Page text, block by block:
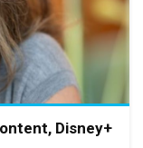
Disney+